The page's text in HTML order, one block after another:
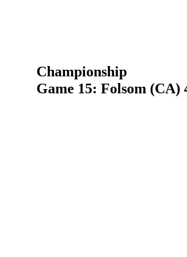
Championship
Game 15: Folsom